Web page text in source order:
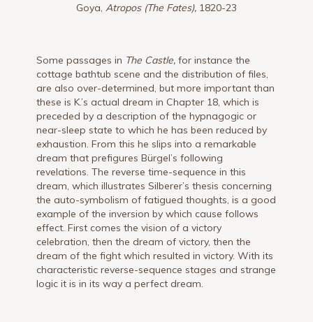
Goya, Atropos (The Fates),1820-23
Some passages in The Castle,for instance the
cottage bathtub scene and the distribution of files,
are also over-determined, but more important than
these is K.’s actual dream in Chapter 18, which is
preceded by a description of the hypnagogic or
near-sleep state to which he has been reduced by
exhaustion. From this he slips into a remarkable
dream that prefigures Bürgel’s following
revelations. The reverse time-sequence in this
dream, which illustrates Silberer’s thesis concerning
the auto-symbolism of fatigued thoughts, is a good
example of the inversion by which cause follows
effect. First comes the vision of a victory
celebration, then the dream of victory, then the
dream of the fight which resulted in victory. With its
characteristic reverse-sequence stages and strange
logic it is in its way a perfect dream.